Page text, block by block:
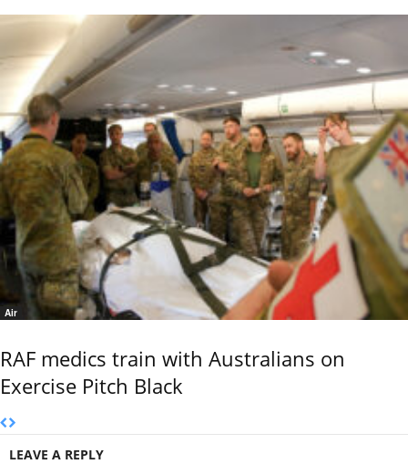
Air
RAF medics train with Australians on
Exercise Pitch Black
LEAVE A REPLY